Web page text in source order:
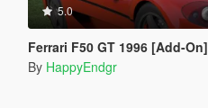
5.0
Ferrari F50 GT 1996 [Add-On]
By HappyEndgr